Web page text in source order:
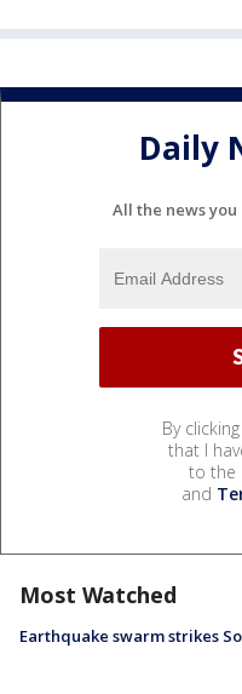
Daily
All the news
By
that I
to the
and
Most Watched
Earthquake swarm strikes